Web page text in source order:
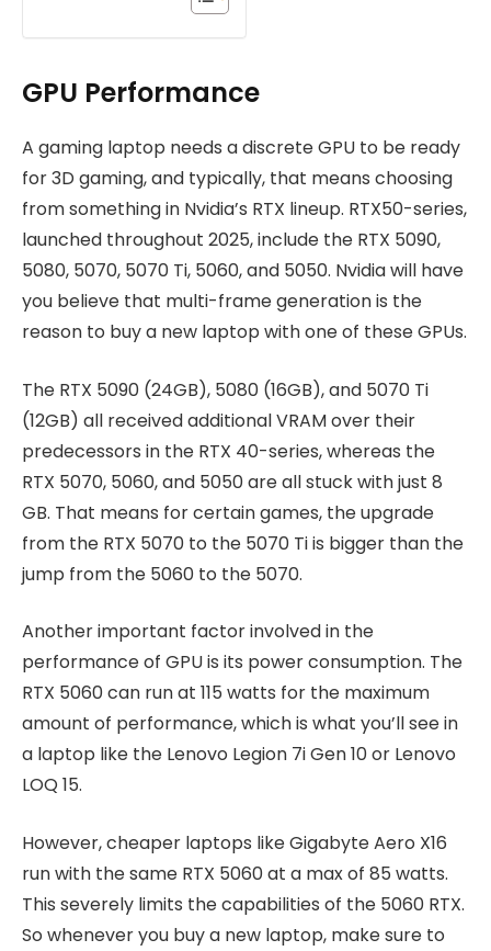
GPU Performance
A gaming laptop needs a discrete GPU to be ready
for 3D gaming, and typically, that means choosing
from something in Nvidia’s RTX lineup. RTX50-series,
launched throughout 2025, include the RTX 5090,
5080, 5070, 5070 Ti, 5060, and 5050. Nvidia will have
you believe that multi-frame generation is the
reason to buy a new laptop with one of these GPUs.
The RTX 5090 (24GB), 5080 (16GB), and 5070 Ti
(12GB) all received additional VRAM over their
predecessors in the RTX 40-series, whereas the
RTX 5070, 5060, and 5050 are all stuck with just 8
GB. That means for certain games, the upgrade
from the RTX 5070 to the 5070 Ti is bigger than the
jump from the 5060 to the 5070.
Another important factor involved in the
performance of GPU is its power consumption. The
RTX 5060 can run at 115 watts for the maximum
amount of performance, which is what you’ll see in
a laptop like the Lenovo Legion 7i Gen 10 or Lenovo
LOQ 15.
However, cheaper laptops like Gigabyte Aero X16
run with the same RTX 5060 at a max of 85 watts.
This severely limits the capabilities of the 5060 RTX.
So whenever you buy a new laptop, make sure to